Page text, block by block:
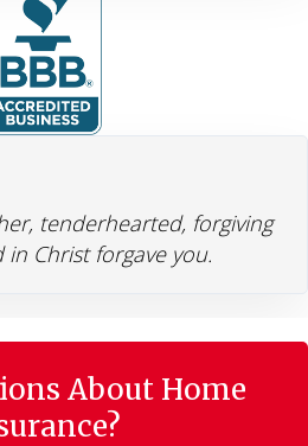
tenderhearted, forgiving
Christ forgave you.
About Home